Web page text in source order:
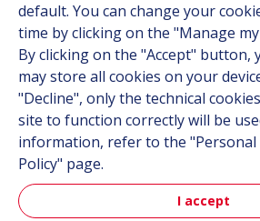
Follow us
LinkedIn
Instagram
All Hutchinson sites
default. You can change your
time by clicking on the "Manage
By clicking on the "Accept" button,
may store all cookies on your
"Decline", only the technical
site to function correctly will be
information, refer to the "Personal
Policy" page.
I accept